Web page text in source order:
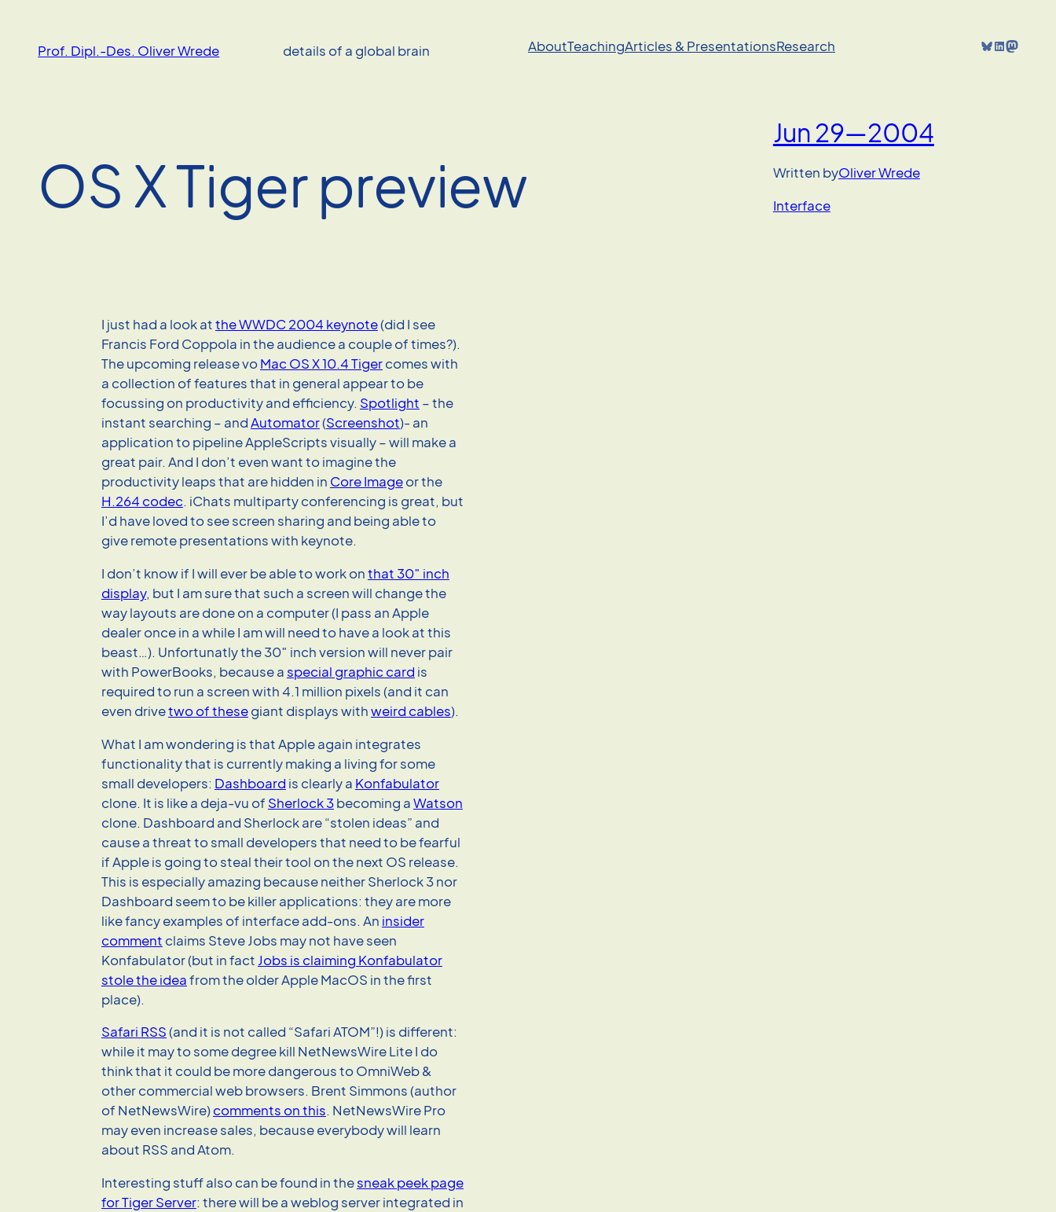
contentProf. Dipl.-Des. Oliver Wrede details of a global brain AboutTeachingArticles & PresentationsResearch Bluesky LinkedIn Mastodon
OS X Tiger preview
Jun 29—2004
Written byOliver Wrede
Interface
I just had a look atthe WWDC 2004 keynote(did I see
Francis Ford Coppola in the audience a couple of times?).
The upcoming release voMac OS X 10.4 Tigercomes with
a collection of features that in general appear to be
focussing on productivity and efficiency. Spotlight – the
instant searching – andAutomator(Screenshot)- an
application to pipeline AppleScripts visually – will make a
great pair. And I don’t even want to imagine the
productivity leaps that are hidden in Core Imageor the
H.264 codec. iChats multiparty conferencing is great, but
I’d have loved to see screen sharing and being able to
give remote presentations with keynote.
I don’t know if I will ever be able to work onthat 30″ inch
display, but I am sure that such a screen will change the
way layouts are done on a computer (I pass an Apple
dealer once in a while I am will need to have a look at this
beast…). Unfortunatly the 30″ inch version will never pair
with PowerBooks, because a special graphic card is
required to run a screen with 4.1 million pixels (and it can
even drivetwo of thesegiant displays withweird cables).
What I am wondering is that Apple again integrates
functionality that is currently making a living for some
small developers: Dashboard is clearly a Konfabulator
clone. It is like a deja-vu of Sherlock 3becoming aWatson
clone. Dashboard and Sherlock are “stolen ideas” and
cause a threat to small developers that need to be fearful
if Apple is going to steal their tool on the next OS release.
This is especially amazing because neither Sherlock 3 nor
Dashboard seem to be killer applications: they are more
like fancy examples of interface add-ons. An insider
comment claims Steve Jobs may not have seen
Konfabulator (but in fact Jobs is claiming Konfabulator
stole the ideafrom the older Apple MacOS in the first
place).
Safari RSS(and it is not called “Safari ATOM”!) is different:
while it may to some degree kill NetNewsWire Lite I do
think that it could be more dangerous to OmniWeb &
other commercial web browsers. Brent Simmons (author
of NetNewsWire)comments on this. NetNewsWire Pro
may even increase sales, because everybody will learn
about RSS and Atom.
Interesting stuff also can be found in thesneak peek page
for Tiger Server: there will be a weblog server integrated in